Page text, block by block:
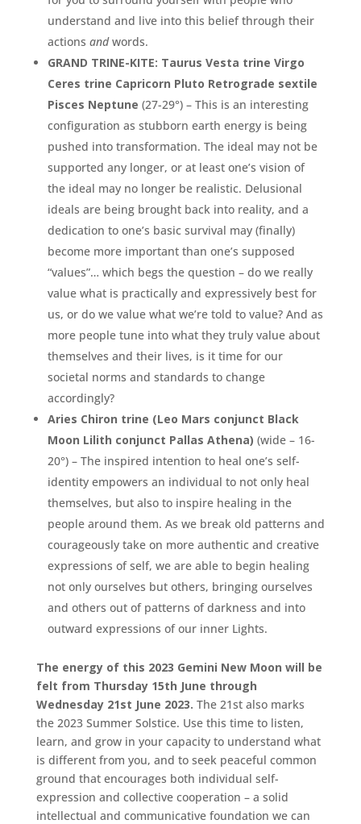
understand and live into this belief through their
actions andwords.
GRAND TRINE-KITE: Taurus Vesta trine Virgo
Ceres trine Capricorn Pluto Retrograde sextile
Pisces Neptune (27-29°) – This is an interesting
configuration as stubborn earth energy is being
pushed into transformation. The ideal may not be
supported any longer, or at least one’s vision of
the ideal may no longer be realistic. Delusional
ideals are being brought back into reality, and a
dedication to one’s basic survival may (finally)
become more important than one’s supposed
“values”… which begs the question – do we really
value what is practically and expressively best for
us, or do we value what we’re told to value? And as
more people tune into what they truly value about
themselves and their lives, is it time for our
societal norms and standards to change
accordingly?
Aries Chiron trine (Leo Mars conjunct Black
Moon Lilith conjunct Pallas Athena) (wide – 16-
20°) – The inspired intention to heal one’s self-
identity empowers an individual to not only heal
themselves, but also to inspire healing in the
people around them. As we break old patterns and
courageously take on more authentic and creative
expressions of self, we are able to begin healing
not only ourselves but others, bringing ourselves
and others out of patterns of darkness and into
outward expressions of our inner Lights.
The energy of this 2023 Gemini New Moon will be
felt from Thursday 15th June through
Wednesday 21st June 2023. The 21st also marks
the 2023 Summer Solstice. Use this time to listen,
learn, and grow in your capacity to understand what
is different from you, and to seek peaceful common
ground that encourages both individual self-
expression and collective cooperation – a solid
intellectual and communicative foundation we can